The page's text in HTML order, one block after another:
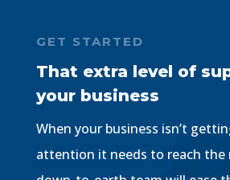
GET STARTED
That extra level of
your business
When your business isn’t
attention it needs to reach the